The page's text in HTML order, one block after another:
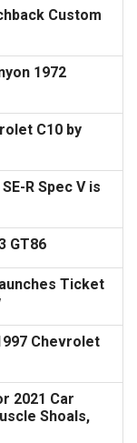
Custom
1972
C10 by
R Spec V is
GT86
Ticket
Chevrolet
2021 Car
Shoals,